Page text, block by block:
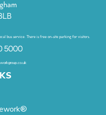
bus service. There is free on-site parking for visitors.
5000